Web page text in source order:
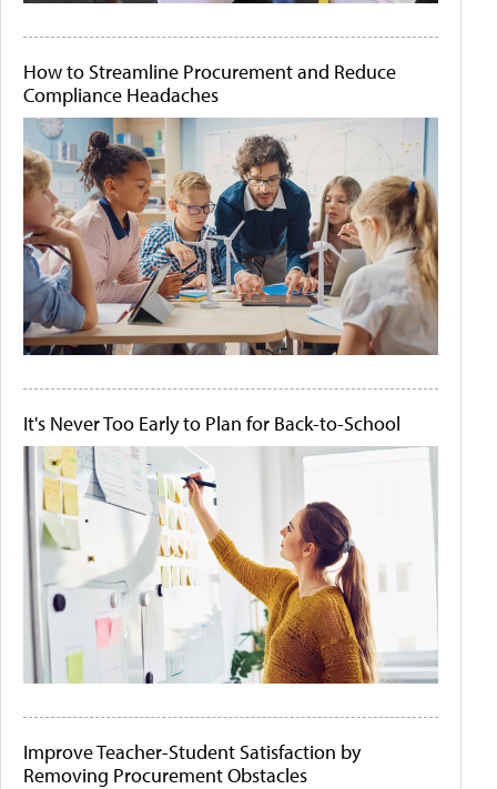
How to Streamline Procurement and Reduce
Compliance Headaches
It's Never Too Early to Plan for Back-to-School
Improve Teacher-Student Satisfaction by
Removing Procurement Obstacles